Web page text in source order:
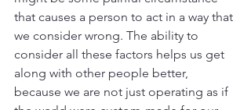
that causes a person to act in a way that
we consider wrong. The ability to
consider all these factors helps us get
along with other people better,
because we are not just operating as if